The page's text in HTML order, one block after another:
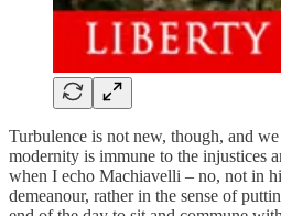
Turbulence is not new, though, and
modernity is immune to the injustices
when I echo Machiavelli – no, not in
demeanour, rather in the sense of